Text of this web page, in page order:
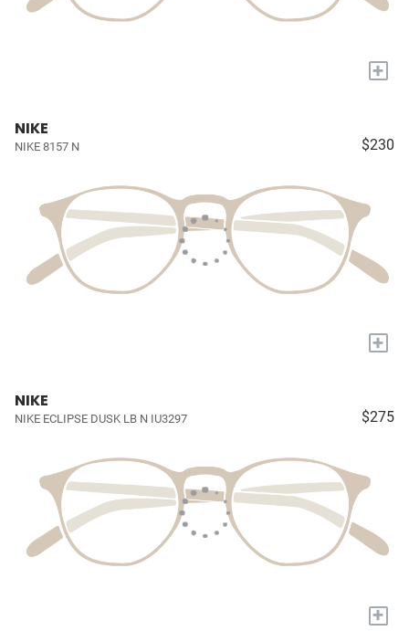
+
NIKE
NIKE 8157 N $230
+
NIKE
NIKE ECLIPSE DUSK LB N IU3297 $275
+